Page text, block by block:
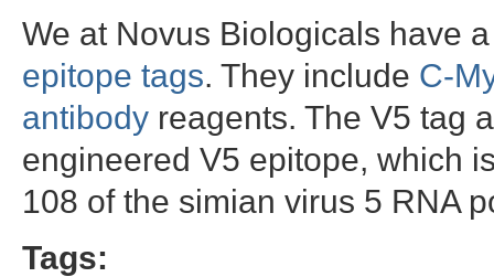
We at Novus Biologicals have
epitope tags. They include C-
antibody reagents. The V5 tag
engineered V5 epitope, which
108 of the simian virus 5 RNA
Tags: